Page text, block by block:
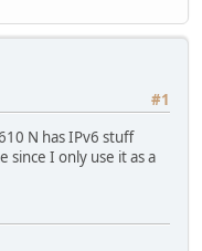
#1
N has IPv6 stuff
I only use it as a